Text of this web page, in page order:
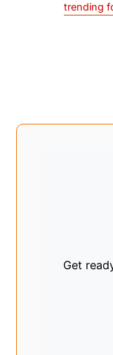
trending
Get